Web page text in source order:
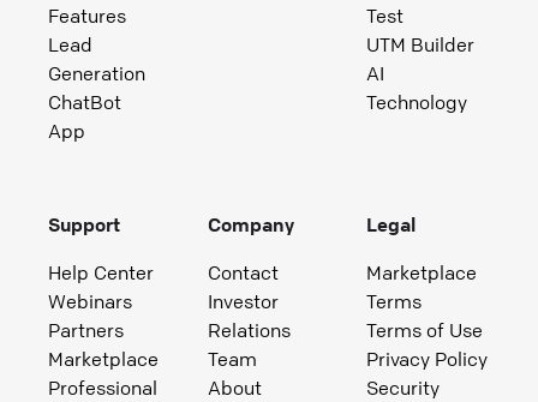
Features
Lead
Generation
ChatBot
App
Test
UTM Builder
AI
Technology
Support
Help Center
Webinars
Partners
Marketplace
Professional
Company
Contact
Investor
Relations
Team
About
Legal
Marketplace
Terms
Terms of Use
Privacy Policy
Security